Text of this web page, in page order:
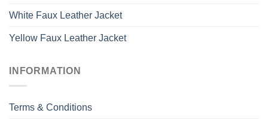
White Faux Leather Jacket
Yellow Faux Leather Jacket
INFORMATION
Terms & Conditions